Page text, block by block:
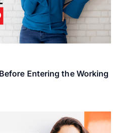
Entering the Working